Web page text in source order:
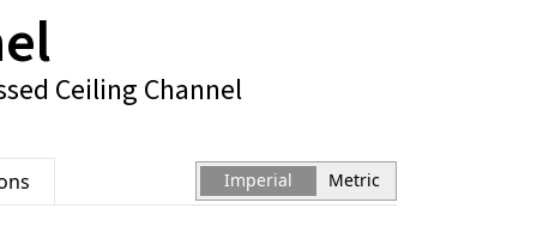
Ceiling Channel
Imperial Metric